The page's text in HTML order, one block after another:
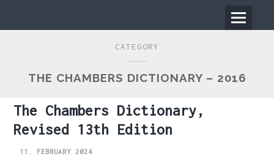
Menu
Menu
CATEGORY
THE CHAMBERS DICTIONARY – 2016
The Chambers Dictionary,
Revised 13th Edition
11. FEBRUARY 2024